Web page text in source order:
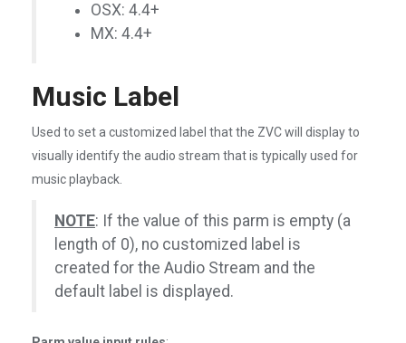
OSX: 4.4+
MX: 4.4+
Music Label
Used to set a customized label that the ZVC will display to
visually identify the audio stream that is typically used for
music playback.
NOTE: If the value of this parm is empty (a
length of 0), no customized label is
created for the Audio Stream and the
default label is displayed.